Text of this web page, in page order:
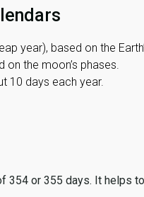
year), based on the
the moon’s phases.
10 days each year.
354 or 355 days. It